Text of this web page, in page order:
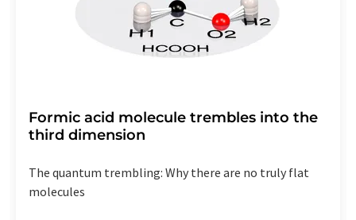
Formic acid molecule trembles into the
third dimension
The quantum trembling: Why there are no truly flat
molecules